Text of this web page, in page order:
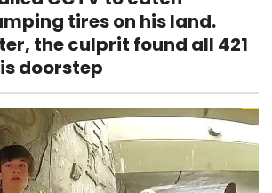
tires on his land.
the culprit found all 421
doorstep